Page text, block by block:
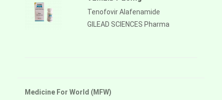
Tenofovir Alafenamide
GILEAD SCIENCES Pharma
Medicine For World (MFW)